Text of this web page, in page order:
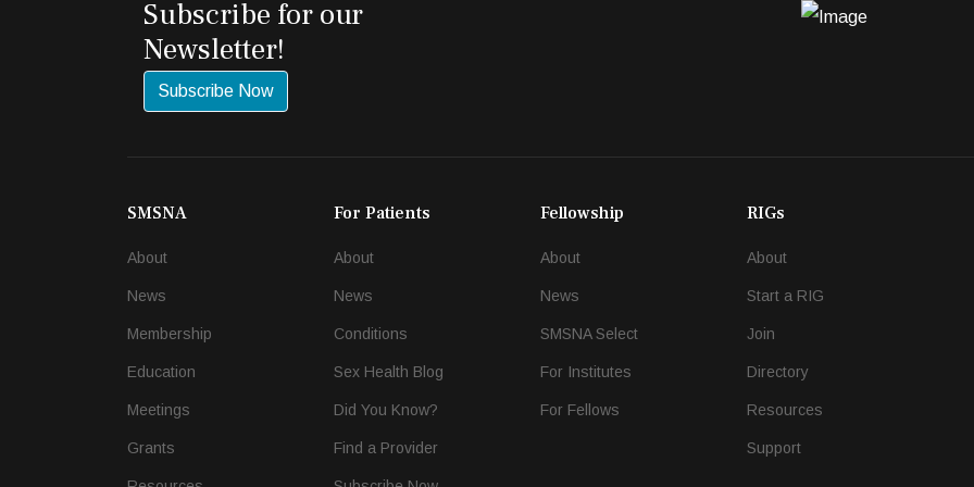
Subscribe for our
Newsletter!
Subscribe Now
SMSNA
About
News
Membership
Education
Meetings
Grants
For Patients
About
News
Conditions
Sex Health Blog
Did You Know?
Find a Provider
Fellowship
About
News
SMSNA Select
For Institutes
For Fellows
RIGs
About
Start a RIG
Join
Directory
Resources
Support